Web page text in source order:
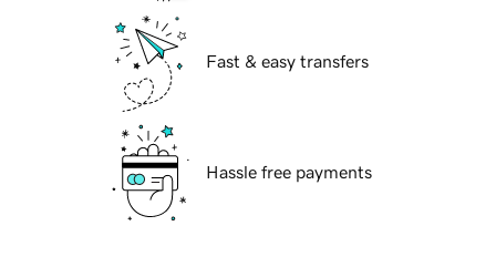
Fast & easy transfers
Hassle free payments